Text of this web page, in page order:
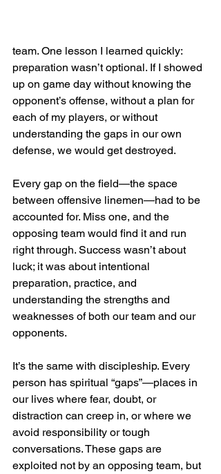
team. One lesson I learned quickly:
preparation wasn’t optional. If I showed
up on game day without knowing the
opponent’s offense, without a plan for
each of my players, or without
understanding the gaps in our own
defense, we would get destroyed.
Every gap on the field—the space
between offensive linemen—had to be
accounted for. Miss one, and the
opposing team would find it and run
right through. Success wasn’t about
luck; it was about intentional
preparation, practice, and
understanding the strengths and
weaknesses of both our team and our
opponents.
It’s the same with discipleship. Every
person has spiritual “gaps”—places in
our lives where fear, doubt, or
distraction can creep in, or where we
avoid responsibility or tough
conversations. These gaps are
exploited not by an opposing team, but